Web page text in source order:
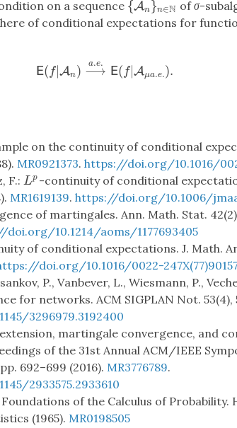
on a sequence {An}n∈N
{An}n∈N ofσ-
of conditional expectations for
E( f|An) ⟶
a.e.
E( f|Aμa.e.).
E (f An)⟶a.e E(f|Aμa.e.) .
on the continuity of conditional
MR0921373. https://doi.org/10.1016/
F.: Lp
Lp-continuity of conditional
MR1619139. https://doi.org/10.1006/
of martingales. Ann. Math. Stat. 42(2),
10.1214/aoms/1177693405
of conditional expectations. J. Math.
doi.org/10.1016/0022-
P., Vanbever, L., Wiesmann, P.,
for networks. ACM SIGPLAN Not. 53(4),
3296979.3192400
martingale convergence, and
of the 31st Annual ACM/IEEE
692–699 (2016). MR3776789.
2933575.2933610
of the Calculus of Probability.
(1965). MR0198505